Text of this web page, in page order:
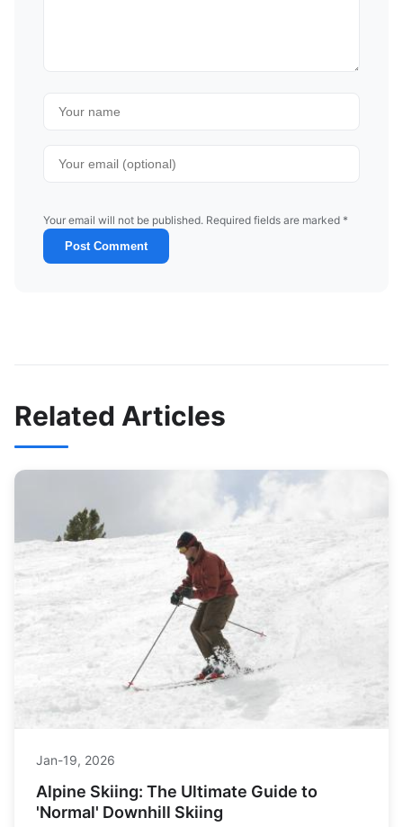
Your email will not be published. Required fields are marked *
Post Comment
Related Articles
Jan-19, 2026
Alpine Skiing: The Ultimate Guide to
'Normal' Downhill Skiing